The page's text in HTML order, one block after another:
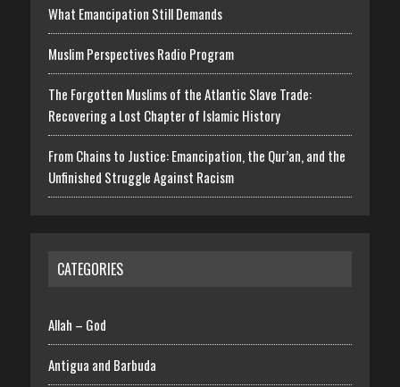
What Emancipation Still Demands
Muslim Perspectives Radio Program
The Forgotten Muslims of the Atlantic Slave Trade:
Recovering a Lost Chapter of Islamic History
From Chains to Justice: Emancipation, the Qur’an, and the
Unfinished Struggle Against Racism
CATEGORIES
Allah – God
Antigua and Barbuda